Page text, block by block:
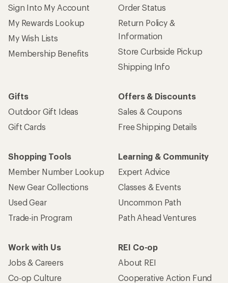
Sign Into My Account
My Rewards Lookup
My Wish Lists
Membership Benefits
Order Status
Return Policy &
Information
Store Curbside Pickup
Shipping Info
Gifts
Outdoor Gift Ideas
Gift Cards
Offers & Discounts
Sales & Coupons
Free Shipping Details
Shopping Tools
Member Number Lookup
New Gear Collections
Used Gear
Trade-in Program
Learning & Community
Expert Advice
Classes & Events
Uncommon Path
Path Ahead Ventures
Work with Us
Jobs & Careers
Co-op Culture
REI Co-op
About REI
Cooperative Action Fund